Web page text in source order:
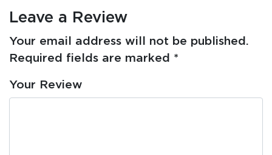
Leave a Review
Your email address will not be published.
Required fields are marked *
Your Review